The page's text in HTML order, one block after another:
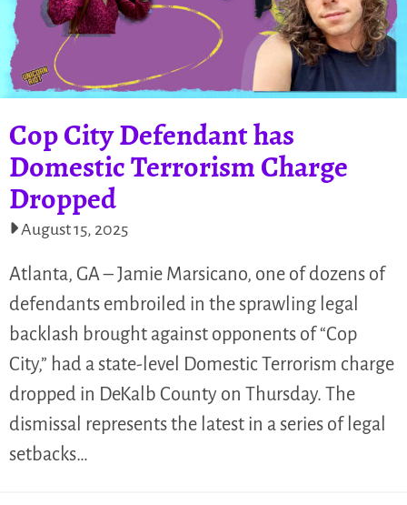
Cop City Defendant has
Domestic Terrorism Charge
Dropped
August 15, 2025
Atlanta, GA – Jamie Marsicano, one of dozens of
defendants embroiled in the sprawling legal
backlash brought against opponents of “Cop
City,” had a state-level Domestic Terrorism charge
dropped in DeKalb County on Thursday. The
dismissal represents the latest in a series of legal
setbacks…